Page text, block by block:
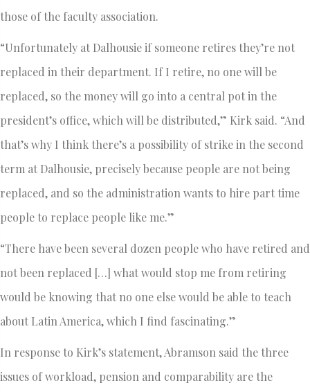
those of the faculty association.
“Unfortunately at Dalhousie if someone retires they’re not
replaced in their department. If I retire, no one will be
replaced, so the money will go into a central pot in the
president’s office, which will be distributed,” Kirk said. “And
that’s why I think there’s a possibility of strike in the second
term at Dalhousie, precisely because people are not being
replaced, and so the administration wants to hire part time
people to replace people like me.”
“There have been several dozen people who have retired and
not been replaced […] what would stop me from retiring
would be knowing that no one else would be able to teach
about Latin America, which I find fascinating.”
In response to Kirk’s statement, Abramson said the three
issues of workload, pension and comparability are the